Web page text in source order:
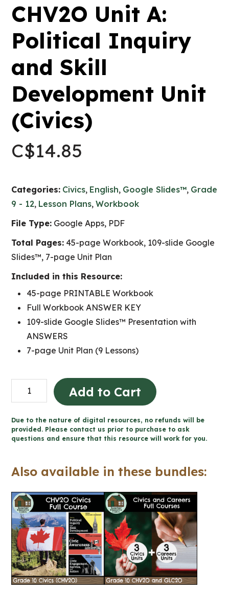
CHV2O Unit A:
Political Inquiry
and Skill
Development Unit
(Civics)
C$14.85
Categories: Civics, English, Google Slides™, Grade
9 - 12, Lesson Plans,Workbook
File Type: Google Apps, PDF
Total Pages: 45-page Workbook, 109-slide Google
Slides™, 7-page Unit Plan
Included in this Resource:
45-page PRINTABLE Workbook
Full Workbook ANSWER KEY
109-slide Google Slides™ Presentation with
ANSWERS
7-page Unit Plan (9 Lessons)
CHV2O
Unit
Political
Inquiry
Skill
Unit
(Civics)
quantity
Add to Cart
Due to the nature of digital resources, no refunds will be
provided. Please contact us prior to purchase to ask
questions and ensure that this resource will work for you.
Also available in these bundles: